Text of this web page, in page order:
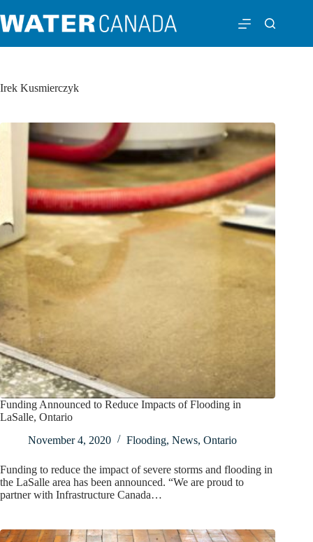
Irek Kusmierczyk
Funding Announced to Reduce Impacts of Flooding in
LaSalle, Ontario
November 4, 2020
Flooding, News, Ontario
Funding to reduce the impact of severe storms and flooding in
the LaSalle area has been announced. “We are proud to
partner with Infrastructure Canada…